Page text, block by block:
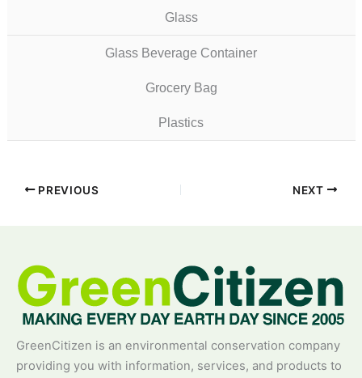
Glass
Glass Beverage Container
Grocery Bag
Plastics
PREVIOUS NEXT
GreenCitizen is an environmental conservation company
providing you with information, services, and products to